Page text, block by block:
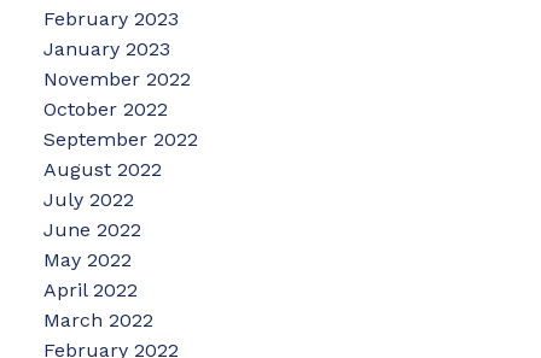
February 2023
January 2023
November 2022
October 2022
September 2022
August 2022
July 2022
June 2022
May 2022
April 2022
March 2022
February 2022